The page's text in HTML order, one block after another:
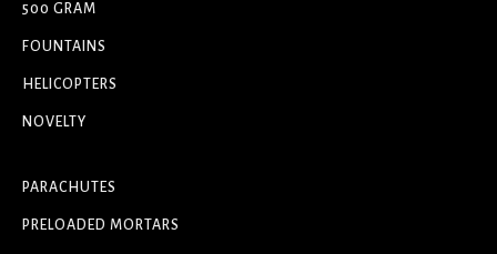
500 GRAM
FOUNTAINS
HELICOPTERS
NOVELTY
PARACHUTES
PRELOADED MORTARS